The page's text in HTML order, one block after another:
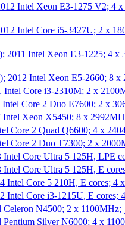
Intel Xeon E3-1275 V2; 4
Intel Core i5-3427U; 2 x
2011 Intel Xeon E3-1225; 4
2012 Intel Xeon E5-2660; 8
Intel Core i3-2310M; 2 x
Intel Core 2 Duo E7600; 2 x
Intel Xeon X5450; 8 x
Core 2 Quad Q6600; 4 x
Core 2 Duo T7300; 2 x
Intel Core Ultra 5 125H, LPE
Intel Core Ultra 5 125H, E
Intel Core 5 210H, E cores; 4
Intel Core i3-1215U, E
Celeron N4500; 2 x 1100MHz;
Pentium Silver N6000; 4 x